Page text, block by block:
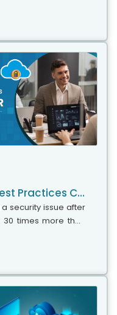
Top Shift Left security Best Practices CTOs should consider
security issue after
times more than